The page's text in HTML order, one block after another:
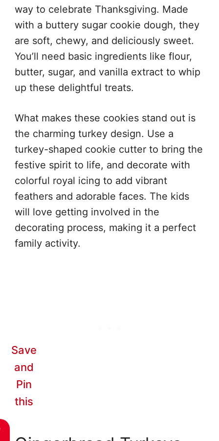
way to celebrate Thanksgiving. Made
with a buttery sugar cookie dough, they
are soft, chewy, and deliciously sweet.
You’ll need basic ingredients like flour,
butter, sugar, and vanilla extract to whip
up these delightful treats.
What makes these cookies stand out is
the charming turkey design. Use a
turkey-shaped cookie cutter to bring the
festive spirit to life, and decorate with
colorful royal icing to add vibrant
feathers and adorable faces. The kids
will love getting involved in the
decorating process, making it a perfect
family activity.
Save
and
Pin
this